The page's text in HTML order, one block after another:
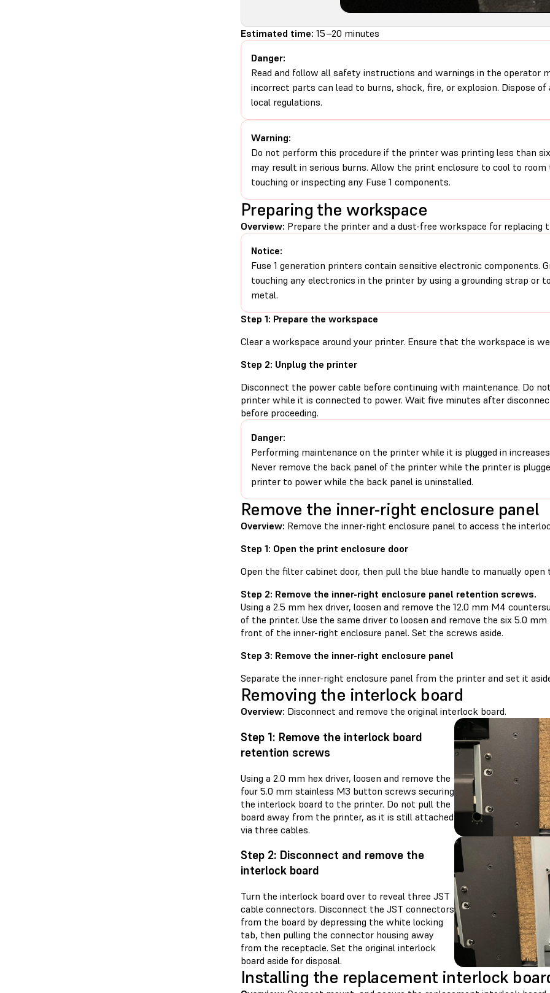
Estimated time: 15–20 minutes
Danger:
Read and follow all safety instructions and warnings in the operator
incorrect parts can lead to burns, shock, fire, or explosion. Dispose
local regulations.
Warning:
Do not perform this procedure if the printer was printing less than
may result in serious burns. Allow the print enclosure to cool to
touching or inspecting any Fuse 1 components.
Preparing the workspace
Overview: Prepare the printer and a dust-free workspace for replacing
Notice:
Fuse 1 generation printers contain sensitive electronic components.
touching any electronics in the printer by using a grounding strap or
metal.
Step 1: Prepare the workspace
Clear a workspace around your printer. Ensure that the workspace is
Step 2: Unplug the printer
Disconnect the power cable before continuing with maintenance. Do
printer while it is connected to power. Wait five minutes after
before proceeding.
Danger:
Performing maintenance on the printer while it is plugged in
Never remove the back panel of the printer while the printer is
printer to power while the back panel is uninstalled.
Remove the inner-right enclosure panel
Overview: Remove the inner-right enclosure panel to access the
Step 1: Open the print enclosure door
Open the filter cabinet door, then pull the blue handle to manually open
Step 2: Remove the inner-right enclosure panel retention screws.
Using a 2.5 mm hex driver, loosen and remove the 12.0 mm M4
of the printer. Use the same driver to loosen and remove the six 5.0
front of the inner-right enclosure panel. Set the screws aside.
Step 3: Remove the inner-right enclosure panel
Separate the inner-right enclosure panel from the printer and set it
Removing the interlock board
Overview: Disconnect and remove the original interlock board.
Step 1: Remove the interlock board
retention screws
Using a 2.0 mm hex driver, loosen and remove the
four 5.0 mm stainless M3 button screws securing
the interlock board to the printer. Do not pull the
board away from the printer, as it is still attached
via three cables.
Step 2: Disconnect and remove the
interlock board
Turn the interlock board over to reveal three JST
cable connectors. Disconnect the JST connectors
from the board by depressing the white locking
tab, then pulling the connector housing away
from the receptacle. Set the original interlock
board aside for disposal.
Installing the replacement interlock